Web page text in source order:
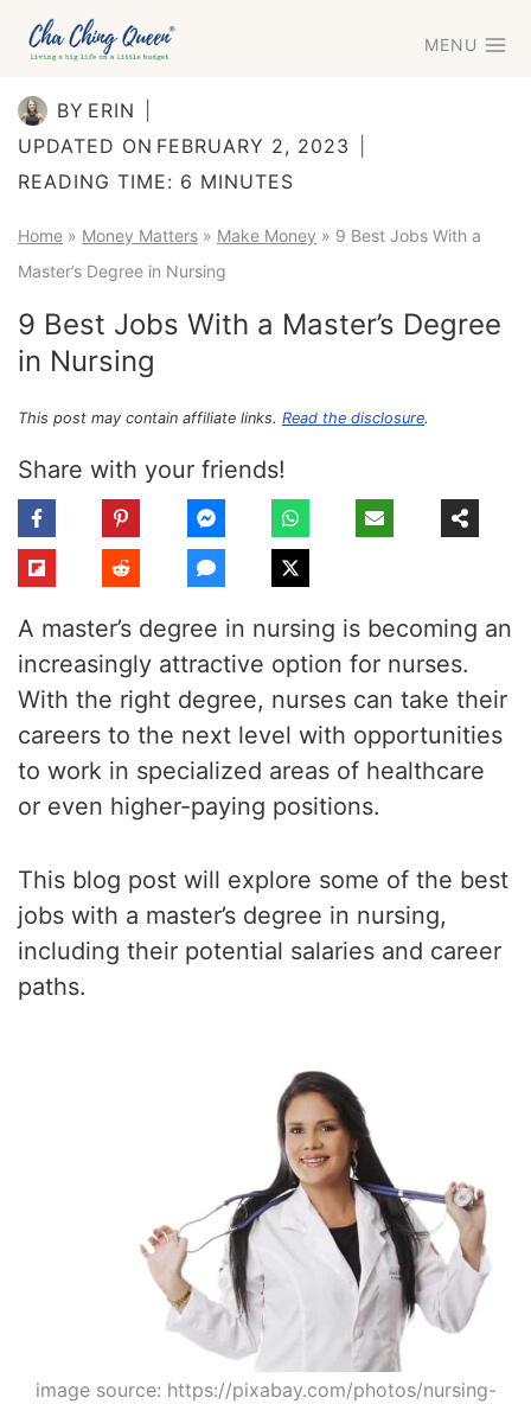
Skip
MENU
BY ERIN
UPDATED ON FEBRUARY 2, 2023
READING TIME: 6 MINUTES
Home » Money Matters » Make Money » 9 Best Jobs With a
Master’s Degree in Nursing
9 Best Jobs With a Master’s Degree
in Nursing
This post may contain affiliate links. Read the disclosure.
Share with your friends!
A master’s degree in nursing is becoming an
increasingly attractive option for nurses.
With the right degree, nurses can take their
careers to the next level with opportunities
to work in specialized areas of healthcare
or even higher-paying positions.
This blog post will explore some of the best
jobs with a master’s degree in nursing,
including their potential salaries and career
paths.
image source: https://pixabay.com/photos/nursing-